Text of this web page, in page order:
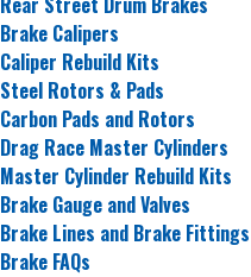
Brake Calipers
Caliper Rebuild Kits
Steel Rotors & Pads
Carbon Pads and Rotors
Drag Race Master Cylinders
Master Cylinder Rebuild Kits
Brake Gauge and Valves
Brake Lines and Brake Fittings
Brake FAQs